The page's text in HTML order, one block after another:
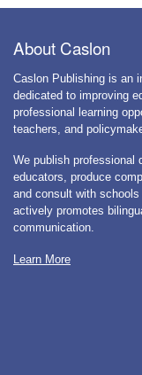
About Caslon
Caslon Publishing is an
dedicated to improving
professional learning
teachers, and
We publish professional
educators, produce
and consult with
actively promotes
communication.
Learn More